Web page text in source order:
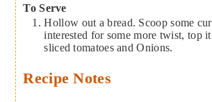
To Serve
Hollow out a bread. Scoop some curry. and serve. If
interested for some more twist, top
sliced tomatoes and Onions.
Recipe Notes